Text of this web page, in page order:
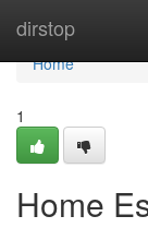
dirstop
Home
Home
1
Home